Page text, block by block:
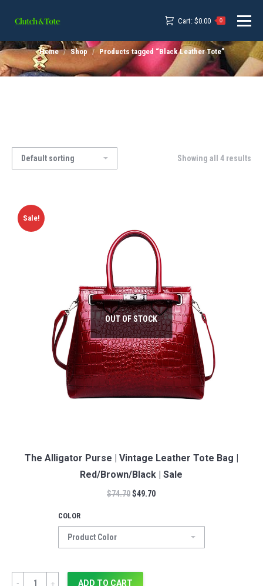
Cart: $0.00 0
Home Shop Products tagged “Black Leather Tote”
Showing all 4 results
Sale!
OUT OF STOCK
The Alligator Purse | Vintage Leather Tote Bag |
Red/Brown/Black | Sale
$74.70$49.70
COLOR
Quantity ADD TO CART